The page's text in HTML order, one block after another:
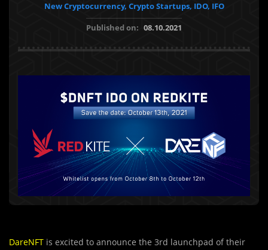
New Cryptocurrency, Crypto Startups, IDO, IFO
Published on: 08.10.2021
DareNFT is excited to announce the 3rd launchpad of their